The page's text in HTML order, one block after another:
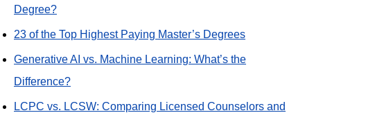
Degree?
23 of the Top Highest Paying Master’s Degrees
Generative AI vs. Machine Learning: What’s the
Difference?
LCPC vs. LCSW: Comparing Licensed Counselors and